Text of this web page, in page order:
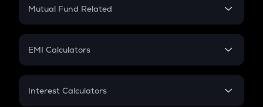
Crypto Futures
Mutual Fund Related
Mutual Fund
EMI Calculators
EMI
Interest Calculators